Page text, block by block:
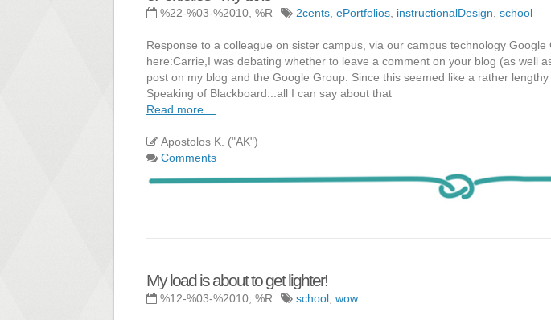
%22-%03-%2010, %R 2cents ePortfolios instructionalDesign school
Response to a colleague on sister campus, via our campus technology
here:Carrie,I was debating whether to leave a comment on your blog (as well
post on my blog and the Google Group. Since this seemed like a rather
Speaking of Blackboard...all I can say about that
Read more ...
Apostolos K. ("AK")
Comments
My load is about to get lighter!
%12-%03-%2010, %R school wow